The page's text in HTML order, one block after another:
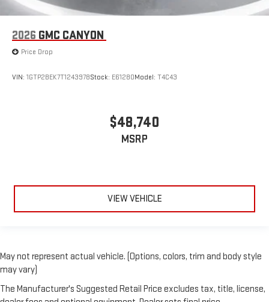
2026 GMC CANYON
Price Drop
VIN: 1GTP2BEK7T1243978Stock: E61280Model: T4C43
$48,740
MSRP
VIEW VEHICLE
May not represent actual vehicle. (Options, colors, trim and body style
may vary)
The Manufacturer's Suggested Retail Price excludes tax, title, license,